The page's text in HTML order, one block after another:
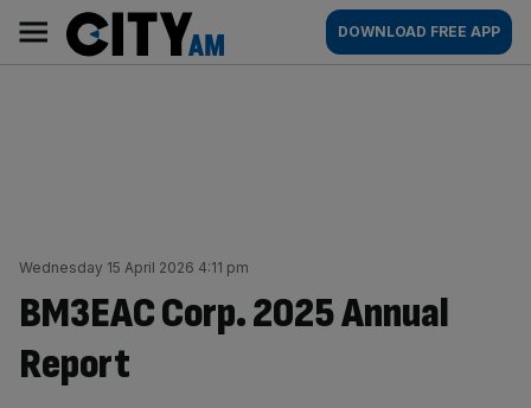
content
AM
Main
navigation
DOWNLOAD FREE APP
Wednesday 15 April 2026 4:11 pm
BM3EAC Corp. 2025 Annual
Report